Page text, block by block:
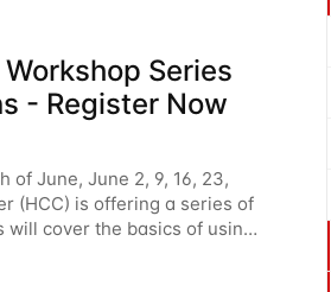
Series
- Register Now
of June, June 2, 9, 16, 23,
(HCC) is offering a series of
cover the basics of using